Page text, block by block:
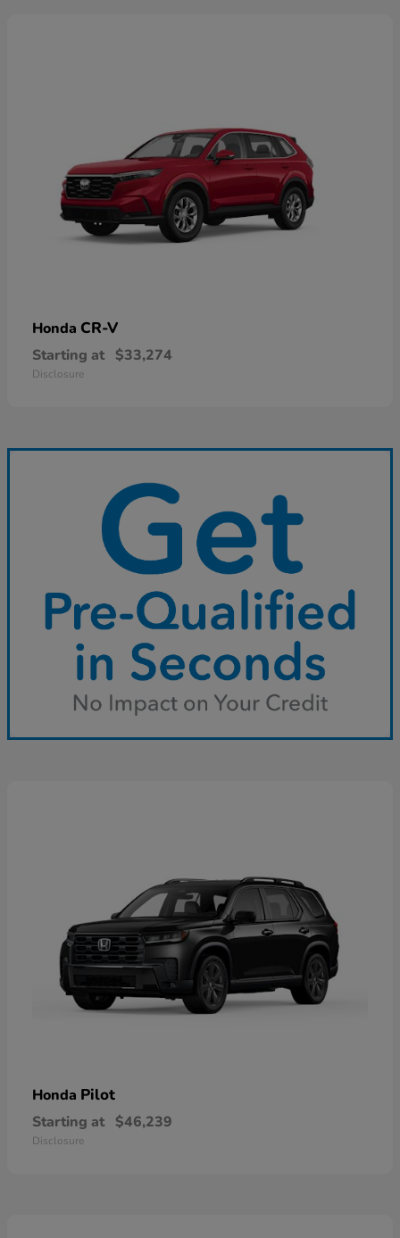
Honda CR-V
Starting at $33,274
Disclosure
Honda Pilot
Starting at $46,239
Disclosure